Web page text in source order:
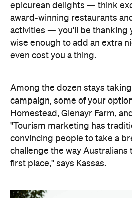
epicurean delights — think
award-winning restaurants
activities — you'll be thanking
wise enough to add an extra
even cost you a thing.
Among the dozen stays
campaign, some of your
Homestead, Glenayr Farm,
"Tourism marketing has
convincing people to take a
challenge the way Australians
first place," says Kassas.